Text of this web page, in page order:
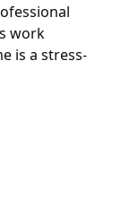
work
is a stress-